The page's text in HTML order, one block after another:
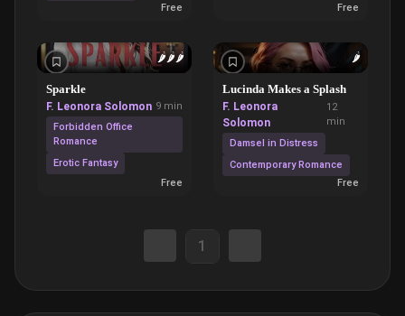
Free
Free
🌶️🌶️🌶️
Sparkle
F. Leonora Solomon 9 min
Forbidden Office
Romance
Erotic Fantasy
Free
🌶️
Lucinda Makes a Splash
F. Leonora
Solomon
12
min
Damsel in Distress
Contemporary Romance
Free
1